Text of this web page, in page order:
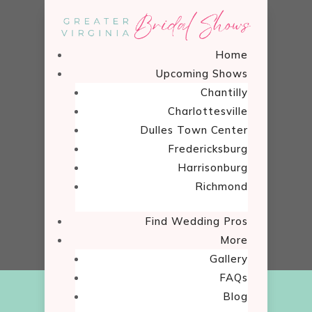
Home
Upcoming Shows
Chantilly
Charlottesville
Dulles Town Center
Fredericksburg
Harrisonburg
Richmond
Find Wedding Pros
More
Gallery
FAQs
Blog
Show Fun
Show Fun